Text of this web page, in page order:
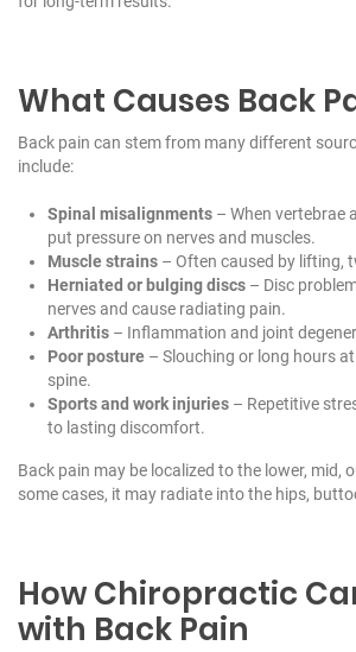
What Causes Back
Back pain can stem from many different
include:
Spinal misalignments – When vertebrae
put pressure on nerves and muscles.
Muscle strains – Often caused by lifting,
Herniated or bulging discs – Disc
nerves and cause radiating pain.
Arthritis – Inflammation and joint
Poor posture – Slouching or long hours
spine.
Sports and work injuries – Repetitive
to lasting discomfort.
Back pain may be localized to the lower, mid,
some cases, it may radiate into the hips,
How Chiropractic
with Back Pain